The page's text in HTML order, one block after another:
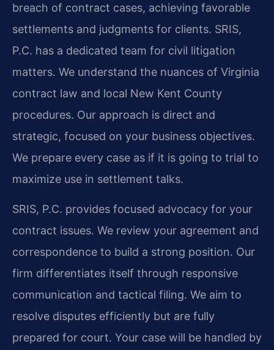
breach of contract cases, achieving favorable
settlements and judgments for clients. SRIS,
P.C. has a dedicated team for civil litigation
matters. We understand the nuances of Virginia
contract law and local New Kent County
procedures. Our approach is direct and
strategic, focused on your business objectives.
We prepare every case as if it is going to trial to
maximize use in settlement talks.
SRIS, P.C. provides focused advocacy for your
contract issues. We review your agreement and
correspondence to build a strong position. Our
firm differentiates itself through responsive
communication and tactical filing. We aim to
resolve disputes efficiently but are fully
prepared for court. Your case will be handled by